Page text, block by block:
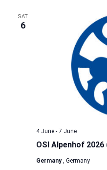
SAT
6
OSI Alpenhof 2026
4 June- 7 June
Germany, Germany